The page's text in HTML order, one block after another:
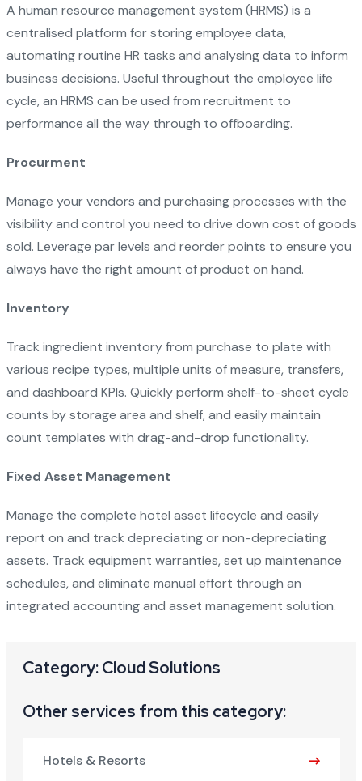
A human resource management system (HRMS) is a
centralised platform for storing employee data,
automating routine HR tasks and analysing data to inform
business decisions. Useful throughout the employee life
cycle, an HRMS can be used from recruitment to
performance all the way through to offboarding.
Procurment
Manage your vendors and purchasing processes with the
visibility and control you need to drive down cost of goods
sold. Leverage par levels and reorder points to ensure you
always have the right amount of product on hand.
Inventory
Track ingredient inventory from purchase to plate with
various recipe types, multiple units of measure, transfers,
and dashboard KPIs. Quickly perform shelf-to-sheet cycle
counts by storage area and shelf, and easily maintain
count templates with drag-and-drop functionality.
Fixed Asset Management
Manage the complete hotel asset lifecycle and easily
report on and track depreciating or non-depreciating
assets. Track equipment warranties, set up maintenance
schedules, and eliminate manual effort through an
integrated accounting and asset management solution.
Category: Cloud Solutions
Other services from this category:
Hotels & Resorts